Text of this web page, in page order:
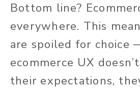
Bottom line?
everywhere. This
are spoiled for choice
ecommerce UX
their expectations,